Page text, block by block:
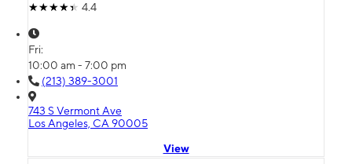
4.4
Fri:
10:00 am - 7:00 pm
(213) 389-3001
743 S Vermont Ave
Los Angeles, CA 90005
View